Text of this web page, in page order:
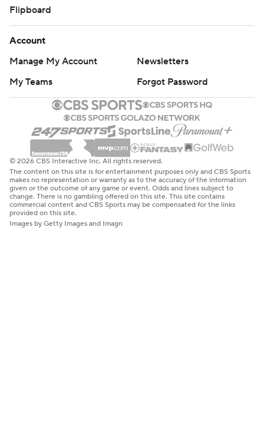
Flipboard
Account
Manage My Account
Newsletters
My Teams
Forgot Password
© 2026 CBS Interactive Inc. All rights reserved.
The content on this site is for entertainment purposes only and CBS Sports
makes no representation or warranty as to the accuracy of the information
given or the outcome of any game or event. Odds and lines subject to
change. There is no gambling offered on this site. This site contains
commercial content and CBS Sports may be compensated for the links
provided on this site.
Images by Getty Images and Imagn